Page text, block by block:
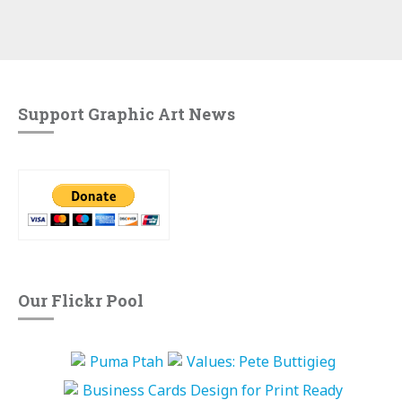
Support Graphic Art News
Our Flickr Pool